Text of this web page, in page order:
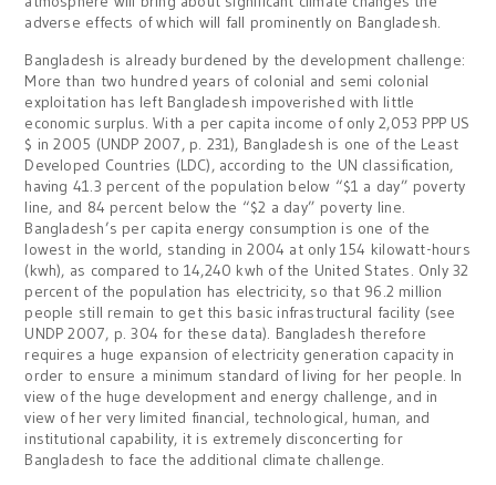
adverse effects of which will fall prominently on Bangladesh.
Bangladesh is already burdened by the development challenge:
More than two hundred years of colonial and semi colonial
exploitation has left Bangladesh impoverished with little
economic surplus. With a per capita income of only 2,053 PPP US
$ in 2005 (UNDP 2007, p. 231), Bangladesh is one of the Least
Developed Countries (LDC), according to the UN classification,
having 41.3 percent of the population below “$1 a day” poverty
line, and 84 percent below the “$2 a day” poverty line.
Bangladesh’s per capita energy consumption is one of the
lowest in the world, standing in 2004 at only 154 kilowatt-hours
(kwh), as compared to 14,240 kwh of the United States. Only 32
percent of the population has electricity, so that 96.2 million
people still remain to get this basic infrastructural facility (see
UNDP 2007, p. 304 for these data). Bangladesh therefore
requires a huge expansion of electricity generation capacity in
order to ensure a minimum standard of living for her people. In
view of the huge development and energy challenge, and in
view of her very limited financial, technological, human, and
institutional capability, it is extremely disconcerting for
Bangladesh to face the additional climate challenge.